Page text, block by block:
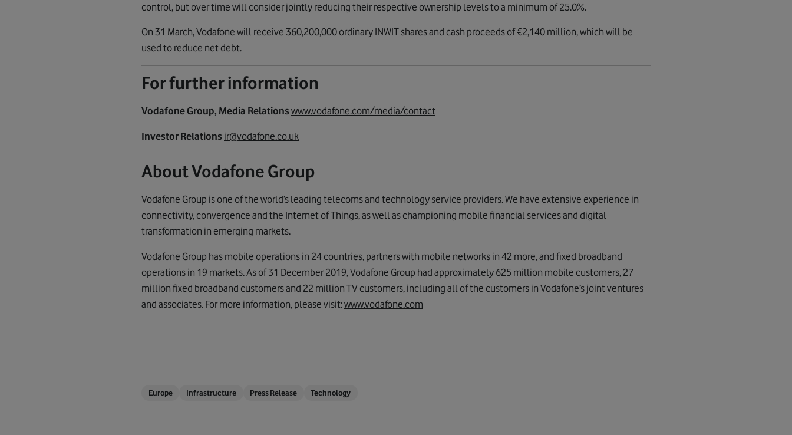
control, but over time will consider jointly reducing their respective ownership levels to a minimum of 25.0%.
On 31 March, Vodafone will receive 360,200,000 ordinary INWIT shares and cash proceeds of €2,140 million, which will be
used to reduce net debt.
For further information
Vodafone Group, Media Relations www.vodafone.com/media/contact
Investor Relations ir@vodafone.co.uk
About Vodafone Group
Vodafone Group is one of the world’s leading telecoms and technology service providers. We have extensive experience in
connectivity, convergence and the Internet of Things, as well as championing mobile financial services and digital
transformation in emerging markets.
Vodafone Group has mobile operations in 24 countries, partners with mobile networks in 42 more, and fixed broadband
operations in 19 markets. As of 31 December 2019, Vodafone Group had approximately 625 million mobile customers, 27
million fixed broadband customers and 22 million TV customers, including all of the customers in Vodafone’s joint ventures
and associates. For more information, please visit:www.vodafone.com
Europe Infrastructure Press Release Technology